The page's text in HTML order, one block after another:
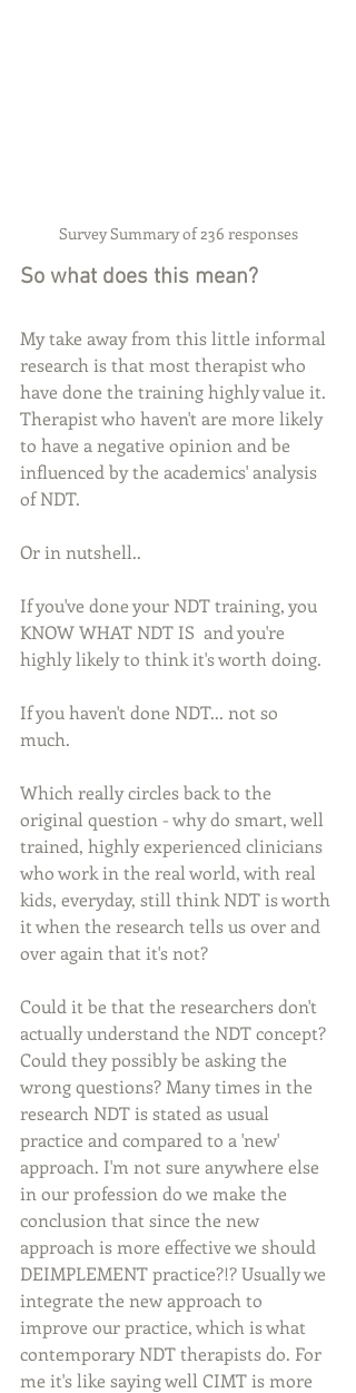
Survey Summary of 236 responses
So what does this mean?
My take away from this little informal
research is that most therapist who
have done the training highly value it.
Therapist who haven't are more likely
to have a negative opinion and be
influenced by the academics' analysis
of NDT.
Or in nutshell..
If you've done your NDT training, you
KNOW WHAT NDT IS  and you're
highly likely to think it's worth doing.
If you haven't done NDT... not so
much.
Which really circles back to the
original question - why do smart, well
trained, highly experienced clinicians
who work in the real world, with real
kids, everyday, still think NDT is worth
it when the research tells us over and
over again that it's not?
Could it be that the researchers don't
actually understand the NDT concept?
Could they possibly be asking the
wrong questions? Many times in the
research NDT is stated as usual
practice and compared to a 'new'
approach. I'm not sure anywhere else
in our profession do we make the
conclusion that since the new
approach is more effective we should
DEIMPLEMENT practice?!? Usually we
integrate the new approach to
improve our practice, which is what
contemporary NDT therapists do. For
me it's like saying well CIMT is more